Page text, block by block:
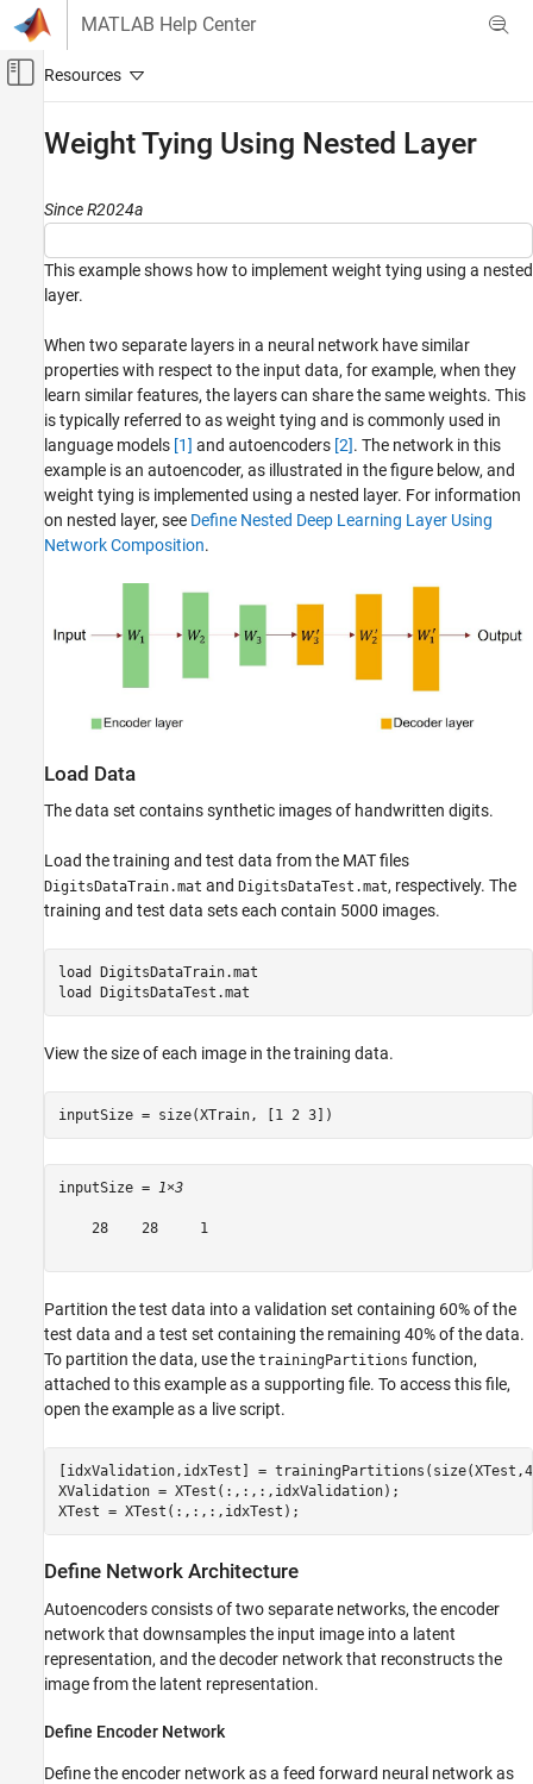
Skip to content
MATLAB Help Center
Off-Canvas Navigation Menu Toggle
Deep Learning Toolbox
Custom Layers
Load Data
Define Network Architecture
Specify Training Options
Train Network
Test Network
References
Weight Tying Using Nested Layer
Since R2024a
This example shows how to implement weight tying using a nested
layer.
When two separate layers in a neural network have similar
properties with respect to the input data, for example, when they
learn similar features, the layers can share the same weights. This
is typically referred to as weight tying and is commonly used in
language models [1] and autoencoders [2]. The network in this
example is an autoencoder, as illustrated in the figure below, and
weight tying is implemented using a nested layer. For information
on nested layer, see Define Nested Deep Learning Layer Using
Network Composition.
Load Data
The data set contains synthetic images of handwritten digits.
Load the training and test data from the MAT files
DigitsDataTrain.mat and DigitsDataTest.mat, respectively. The
training and test data sets each contain 5000 images.
load
DigitsDataTrain.mat
load
DigitsDataTest.mat
View the size of each image in the training data.
inputSize = size(XTrain, [1 2 3])
inputSize = 1×3
    28    28     1
Partition the test data into a validation set containing 60% of the
test data and a test set containing the remaining 40% of the data.
To partition the data, use the trainingPartitions function,
attached to this example as a supporting file. To access this file,
open the example as a live script.
[idxValidation,idxTest] =
XValidation = XTest(:,:,:,idxValidation);
XTest = XTest(:,:,:,idxTest);
Define Network Architecture
Autoencoders consists of two separate networks, the encoder
network that downsamples the input image into a latent
representation, and the decoder network that reconstructs the
image from the latent representation.
Define Encoder Network
Define the encoder network as a feed forward neural network as